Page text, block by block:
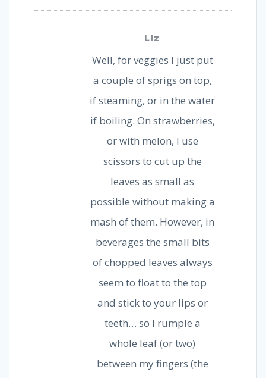
Liz
Well, for veggies I just put
a couple of sprigs on top,
if steaming, or in the water
if boiling. On strawberries,
or with melon, I use
scissors to cut up the
leaves as small as
possible without making a
mash of them. However, in
beverages the small bits
of chopped leaves always
seem to float to the top
and stick to your lips or
teeth… so I rumple a
whole leaf (or two)
between my fingers (the